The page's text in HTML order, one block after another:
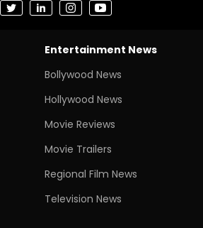
Entertainment News
Bollywood News
Hollywood News
Movie Reviews
Movie Trailers
Regional Film News
Television News